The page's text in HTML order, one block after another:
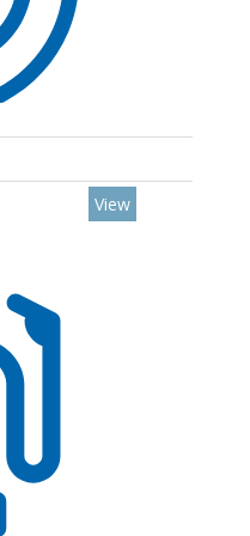
View